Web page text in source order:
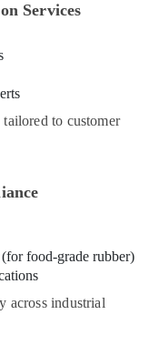
Services
to customer
food-grade rubber)
across industrial